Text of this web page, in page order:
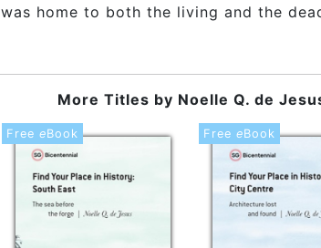
was home to both the living and the
More Titles by Noelle Q. de
FreeeBook Free eBook